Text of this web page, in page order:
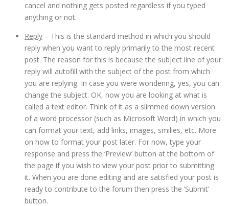
cancel and nothing gets posted regardless if you typed
anything or not.
Reply– This is the standard method in which you should
reply when you want to reply primarily to the most recent
post. The reason for this is because the subject line of your
reply will autofill with the subject of the post from which
you are replying. In case you were wondering, yes, you can
change the subject. OK, now you are looking at what is
called a text editor. Think of it as a slimmed down version
of a word processor (such as Microsoft Word) in which you
can format your text, add links, images, smilies, etc. More
on how to format your post later. For now, type your
response and press the ‘Preview’ button at the bottom of
the page if you wish to view your post prior to submitting
it. When you are done editing and are satisfied your post is
ready to contribute to the forum then press the ‘Submit’
button.